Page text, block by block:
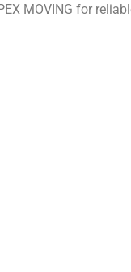
MOVING for